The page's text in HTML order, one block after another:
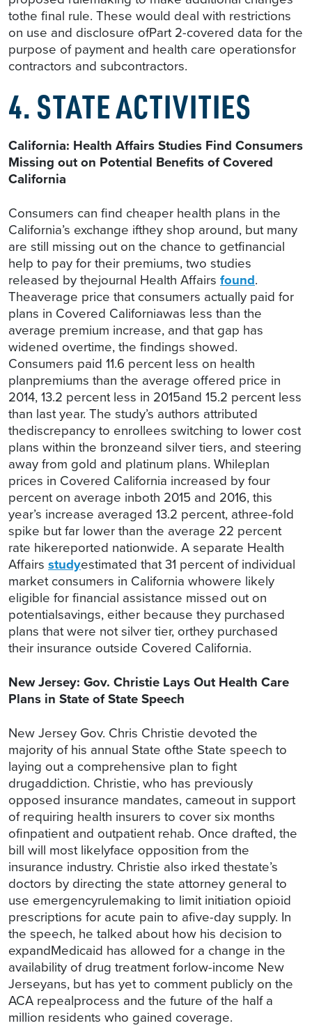
tothe final rule. These would deal with restrictions
on use and disclosure ofPart 2-covered data for the
purpose of payment and health care operationsfor
contractors and subcontractors.
4. STATE ACTIVITIES
California: Health Affairs Studies Find Consumers
Missing out on Potential Benefits of Covered
California
Consumers can find cheaper health plans in the
California’s exchange ifthey shop around, but many
are still missing out on the chance to getfinancial
help to pay for their premiums, two studies
released by thejournal Health Affairs found.
Theaverage price that consumers actually paid for
plans in Covered Californiawas less than the
average premium increase, and that gap has
widened overtime, the findings showed.
Consumers paid 11.6 percent less on health
planpremiums than the average offered price in
2014, 13.2 percent less in 2015and 15.2 percent less
than last year. The study’s authors attributed
thediscrepancy to enrollees switching to lower cost
plans within the bronzeand silver tiers, and steering
away from gold and platinum plans. Whileplan
prices in Covered California increased by four
percent on average inboth 2015 and 2016, this
year’s increase averaged 13.2 percent, athree-fold
spike but far lower than the average 22 percent
rate hikereported nationwide. A separate Health
Affairs studyestimated that 31 percent of individual
market consumers in California whowere likely
eligible for financial assistance missed out on
potentialsavings, either because they purchased
plans that were not silver tier, orthey purchased
their insurance outside Covered California.
New Jersey: Gov. Christie Lays Out Health Care
Plans in State of State Speech
New Jersey Gov. Chris Christie devoted the
majority of his annual State ofthe State speech to
laying out a comprehensive plan to fight
drugaddiction. Christie, who has previously
opposed insurance mandates, cameout in support
of requiring health insurers to cover six months
ofinpatient and outpatient rehab. Once drafted, the
bill will most likelyface opposition from the
insurance industry. Christie also irked thestate’s
doctors by directing the state attorney general to
use emergencyrulemaking to limit initiation opioid
prescriptions for acute pain to afive-day supply. In
the speech, he talked about how his decision to
expandMedicaid has allowed for a change in the
availability of drug treatment forlow-income New
Jerseyans, but has yet to comment publicly on the
ACA repealprocess and the future of the half a
million residents who gained coverage.